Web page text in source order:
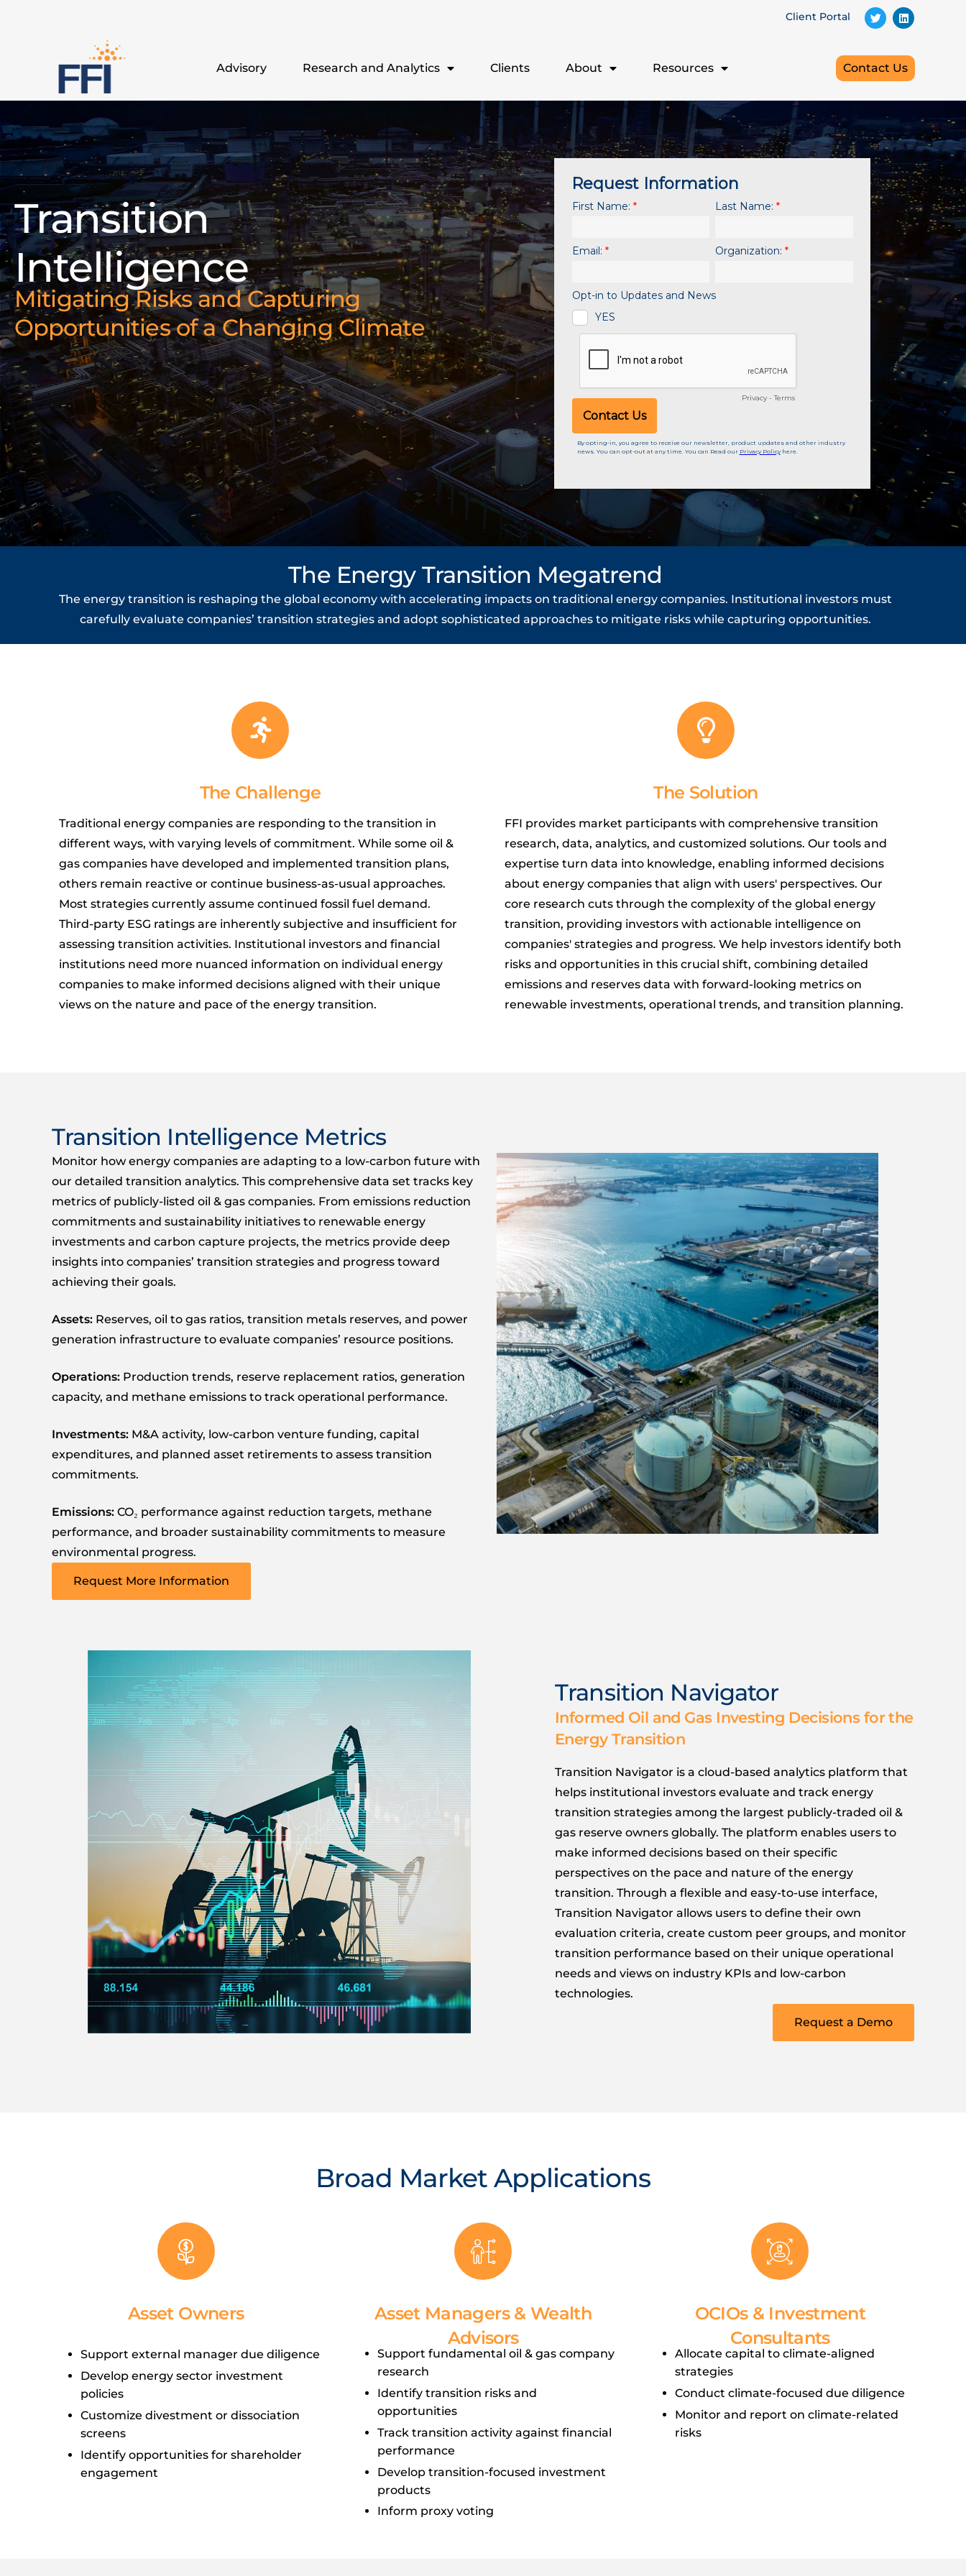
Client Portal
Advisory Research and Analytics Clients About Resources Contact Us
Transition
Intelligence
Mitigating Risks and Capturing
Opportunities of a Changing Climate
The Energy Transition Megatrend
The energy transition is reshaping the global economy with accelerating impacts on traditional energy companies. Institutional investors must
carefully evaluate companies’ transition strategies and adopt sophisticated approaches to mitigate risks while capturing opportunities.
The Challenge
Traditional energy companies are responding to the transition in
different ways, with varying levels of commitment. While some oil &
gas companies have developed and implemented transition plans,
others remain reactive or continue business-as-usual approaches.
Most strategies currently assume continued fossil fuel demand.
Third-party ESG ratings are inherently subjective and insufficient for
assessing transition activities. Institutional investors and financial
institutions need more nuanced information on individual energy
companies to make informed decisions aligned with their unique
views on the nature and pace of the energy transition.
The Solution
FFI provides market participants with comprehensive transition
research, data, analytics, and customized solutions. Our tools and
expertise turn data into knowledge, enabling informed decisions
about energy companies that align with users' perspectives. Our
core research cuts through the complexity of the global energy
transition, providing investors with actionable intelligence on
companies' strategies and progress. We help investors identify both
risks and opportunities in this crucial shift, combining detailed
emissions and reserves data with forward-looking metrics on
renewable investments, operational trends, and transition planning.
Transition Intelligence Metrics
Monitor how energy companies are adapting to a low-carbon future with
our detailed transition analytics. This comprehensive data set tracks key
metrics of publicly-listed oil & gas companies. From emissions reduction
commitments and sustainability initiatives to renewable energy
investments and carbon capture projects, the metrics provide deep
insights into companies’ transition strategies and progress toward
achieving their goals.
Assets: Reserves, oil to gas ratios, transition metals reserves, and power
generation infrastructure to evaluate companies’ resource positions.
Operations: Production trends, reserve replacement ratios, generation
capacity, and methane emissions to track operational performance.
Investments: M&A activity, low-carbon venture funding, capital
expenditures, and planned asset retirements to assess transition
commitments.
Emissions: CO₂ performance against reduction targets, methane
performance, and broader sustainability commitments to measure
environmental progress.
Request More Information
Transition Navigator
Informed Oil and Gas Investing Decisions for the
Energy Transition
Transition Navigator is a cloud-based analytics platform that
helps institutional investors evaluate and track energy
transition strategies among the largest publicly-traded oil &
gas reserve owners globally. The platform enables users to
make informed decisions based on their specific
perspectives on the pace and nature of the energy
transition. Through a flexible and easy-to-use interface,
Transition Navigator allows users to define their own
evaluation criteria, create custom peer groups, and monitor
transition performance based on their unique operational
needs and views on industry KPIs and low-carbon
technologies.
Request a Demo
Broad Market Applications
Asset Owners
Support external manager due diligence
Develop energy sector investment
policies
Customize divestment or dissociation
screens
Identify opportunities for shareholder
engagement
Asset Managers & Wealth
Advisors
Support fundamental oil & gas company
research
Identify transition risks and
opportunities
Track transition activity against financial
performance
Develop transition-focused investment
products
Inform proxy voting
OCIOs & Investment
Consultants
Allocate capital to climate-aligned
strategies
Conduct climate-focused due diligence
Monitor and report on climate-related
risks